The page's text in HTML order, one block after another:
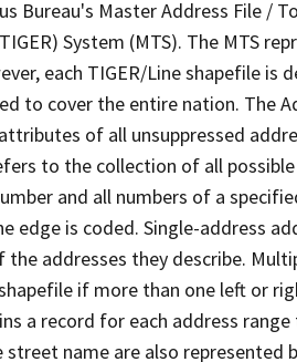
Bureau's Master Address File /
System (MTS). The MTS
each TIGER/Line shapefile is
to cover the entire nation. The
of all unsuppressed
to the collection of all
and all numbers of a
is coded. Single-address
addresses they describe.
if more than one left or
a record for each address
name are also represented